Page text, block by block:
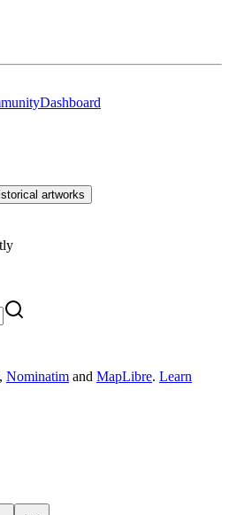
Dashboard
artworks
, Nominatim and MapLibre. Learn